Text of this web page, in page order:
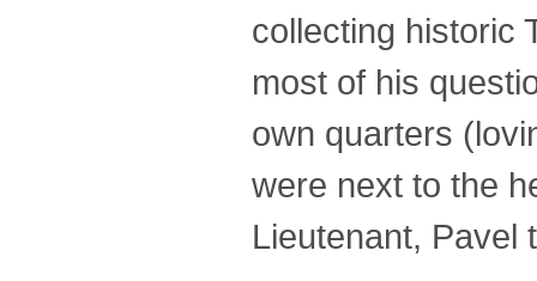
collecting historic
most of his
own quarters
were next to the
Lieutenant, Pavel